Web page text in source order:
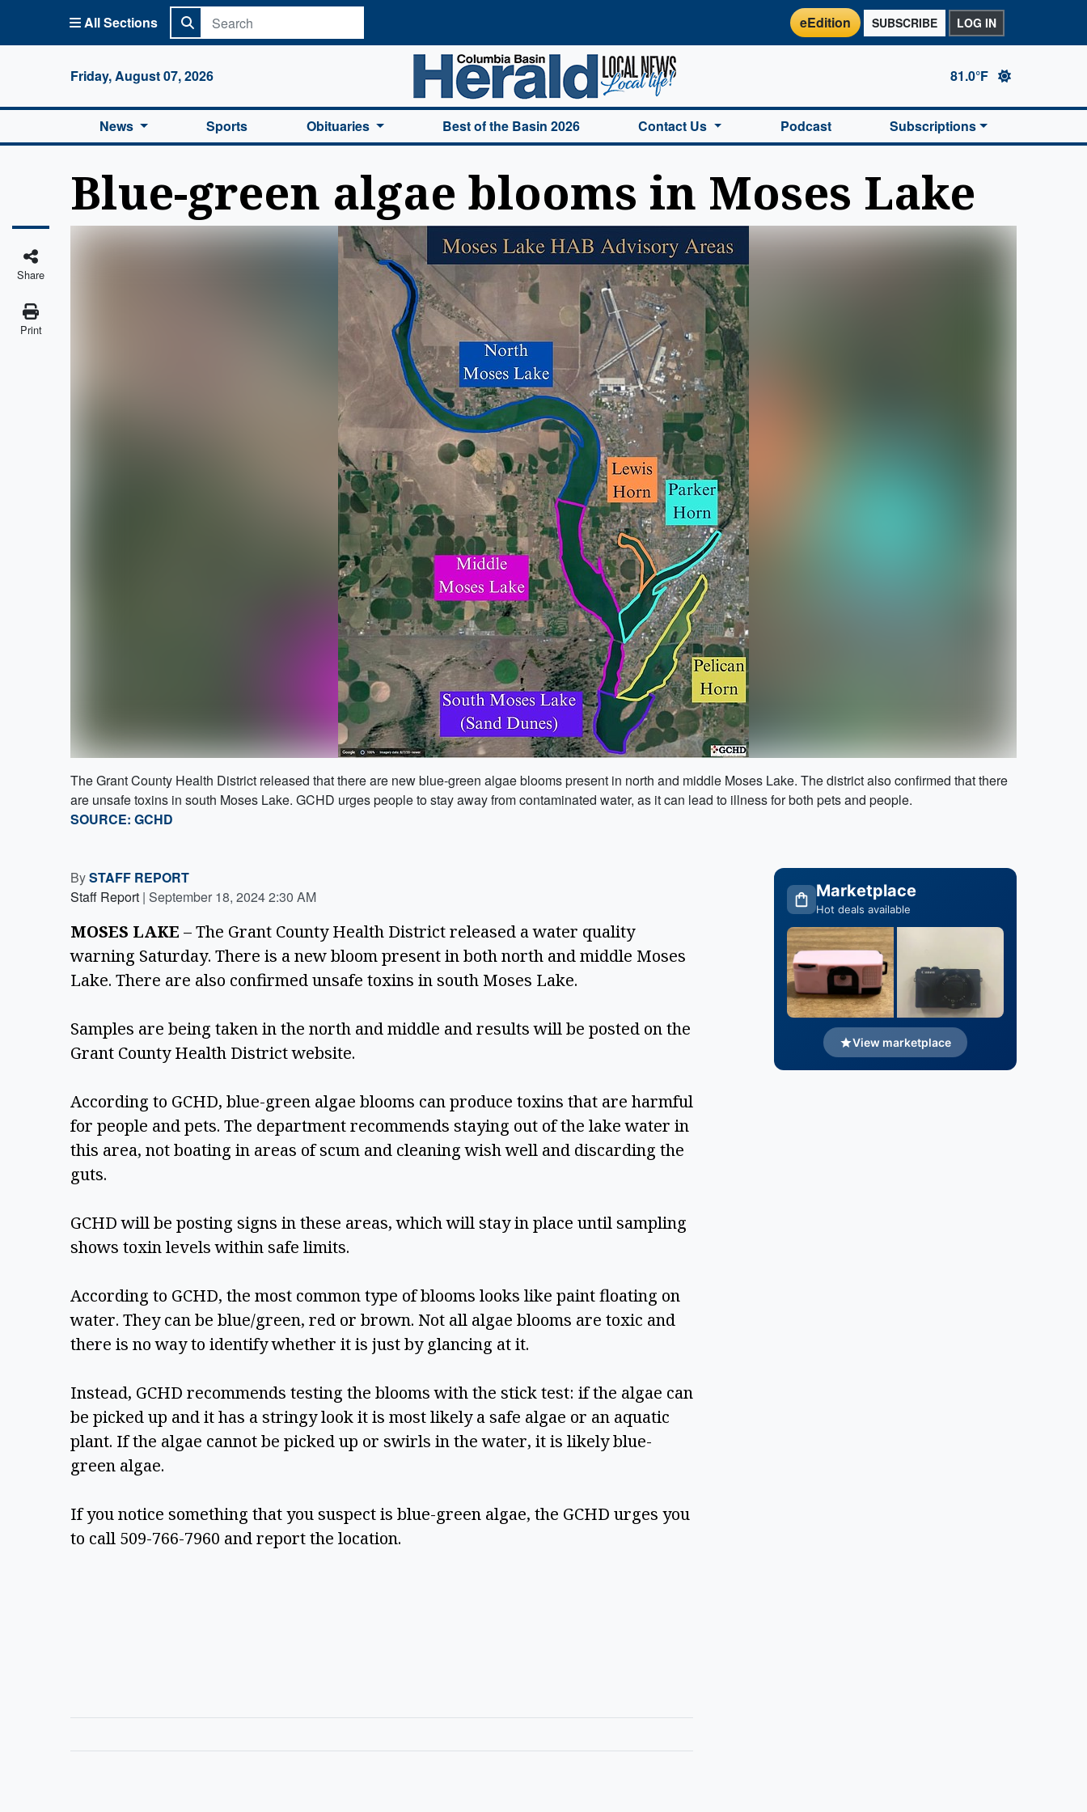
All Sections eEdition SUBSCRIBE LOG IN
Friday, August 07, 2026
Columbia Basin Herald Home
81.0°F
News Sports Obituaries Best of the Basin 2026 Contact Us Podcast Subscriptions
Blue-green algae blooms in Moses Lake
Share
Print
The Grant County Health District released that there are new blue-green algae blooms present in north and middle Moses Lake. The district also confirmed that there
are unsafe toxins in south Moses Lake. GCHD urges people to stay away from contaminated water, as it can lead to illness for both pets and people.
SOURCE: GCHD
BySTAFF REPORT
Staff Report | September 18, 2024 2:30 AM
MOSES LAKE – The Grant County Health District released a water quality
warning Saturday. There is a new bloom present in both north and middle Moses
Lake. There are also confirmed unsafe toxins in south Moses Lake.
Samples are being taken in the north and middle and results will be posted on the
Grant County Health District website.
According to GCHD, blue-green algae blooms can produce toxins that are harmful
for people and pets. The department recommends staying out of the lake water in
this area, not boating in areas of scum and cleaning wish well and discarding the
guts.
GCHD will be posting signs in these areas, which will stay in place until sampling
shows toxin levels within safe limits.
According to GCHD, the most common type of blooms looks like paint floating on
water. They can be blue/green, red or brown. Not all algae blooms are toxic and
there is no way to identify whether it is just by glancing at it.
Instead, GCHD recommends testing the blooms with the stick test: if the algae can
be picked up and it has a stringy look it is most likely a safe algae or an aquatic
plant. If the algae cannot be picked up or swirls in the water, it is likely blue-
green algae.
If you notice something that you suspect is blue-green algae, the GCHD urges you
to call 509-766-7960 and report the location.
Marketplace
Hot deals available
View marketplace